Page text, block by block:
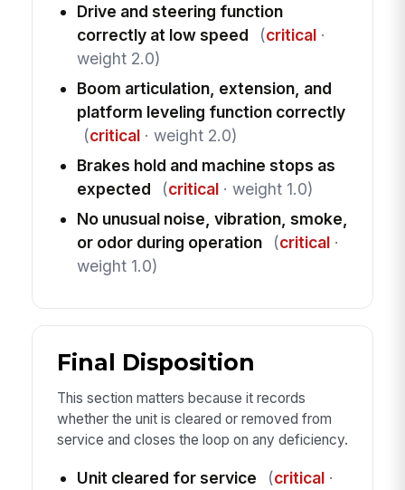
Drive and steering function
correctly at low speed
(critical·
weight 2.0)
Boom articulation, extension, and
platform leveling function correctly
(critical· weight 2.0)
Brakes hold and machine stops as
expected
(critical· weight 1.0)
No unusual noise, vibration, smoke,
or odor during operation
(critical·
weight 1.0)
Final Disposition
This section matters because it records
whether the unit is cleared or removed from
service and closes the loop on any deficiency.
Unit cleared for service (critical·